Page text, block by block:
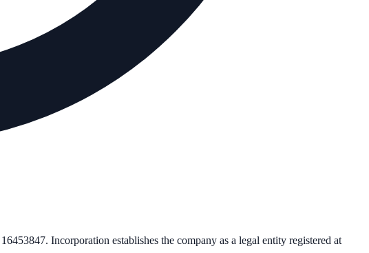
16453847. Incorporation establishes the company as a legal entity registered at